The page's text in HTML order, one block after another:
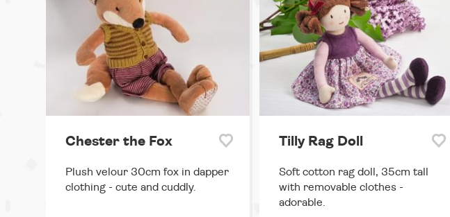
Chester the Fox
Plush velour 30cm fox in dapper
clothing - cute and cuddly.
Tilly Rag Doll
Soft cotton rag doll, 35cm tall
with removable clothes -
adorable.